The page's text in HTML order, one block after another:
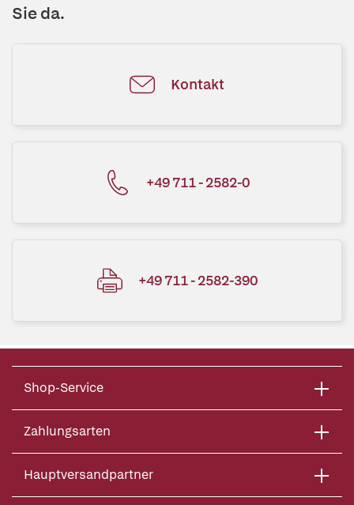
Sie da.
Kontakt
+49 711 - 2582-0
+49 711 - 2582-390
Shop-Service
Zahlungsarten
Hauptversandpartner